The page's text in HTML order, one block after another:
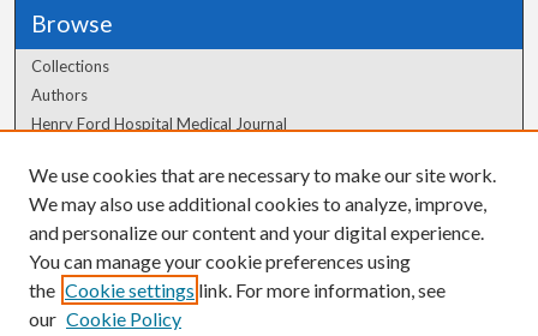
Browse
Collections
Authors
Henry Ford Hospital Medical Journal
Author Corner
Author FAQ
We use cookies that are necessary to make our site work.
We may also use additional cookies to analyze, improve,
and personalize our content and your digital experience.
You can manage your cookie preferences using
the Cookie settings link. For more information, see
our Cookie Policy